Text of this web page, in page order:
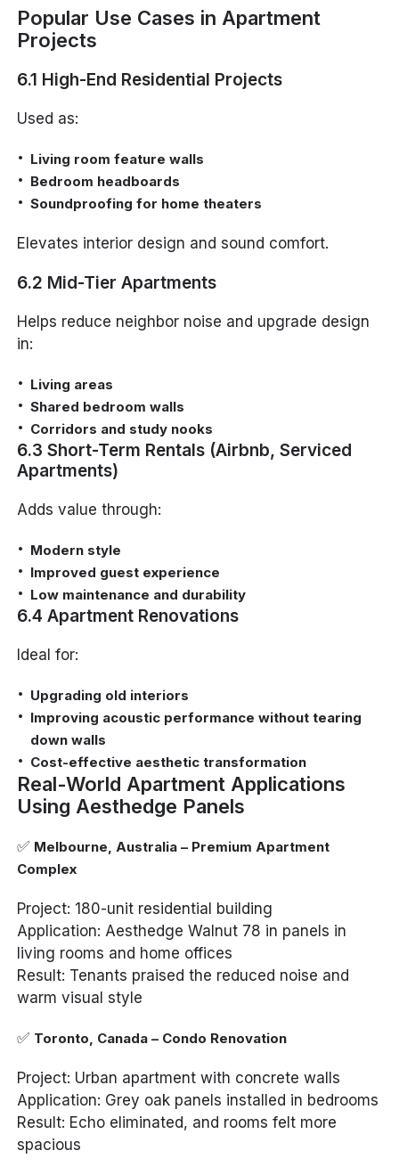
Popular Use Cases in Apartment
Projects
6.1 High-End Residential Projects
Used as:
Living room feature walls
Bedroom headboards
Soundproofing for home theaters
Elevates interior design and sound comfort.
6.2 Mid-Tier Apartments
Helps reduce neighbor noise and upgrade design
in:
Living areas
Shared bedroom walls
Corridors and study nooks
6.3 Short-Term Rentals (Airbnb, Serviced
Apartments)
Adds value through:
Modern style
Improved guest experience
Low maintenance and durability
6.4 Apartment Renovations
Ideal for:
Upgrading old interiors
Improving acoustic performance without tearing
down walls
Cost-effective aesthetic transformation
Real-World Apartment Applications
Using Aesthedge Panels
✅ Melbourne, Australia – Premium Apartment
Complex
Project: 180-unit residential building
Application: Aesthedge Walnut 78 in panels in
living rooms and home offices
Result: Tenants praised the reduced noise and
warm visual style
✅ Toronto, Canada – Condo Renovation
Project: Urban apartment with concrete walls
Application: Grey oak panels installed in bedrooms
Result: Echo eliminated, and rooms felt more
spacious